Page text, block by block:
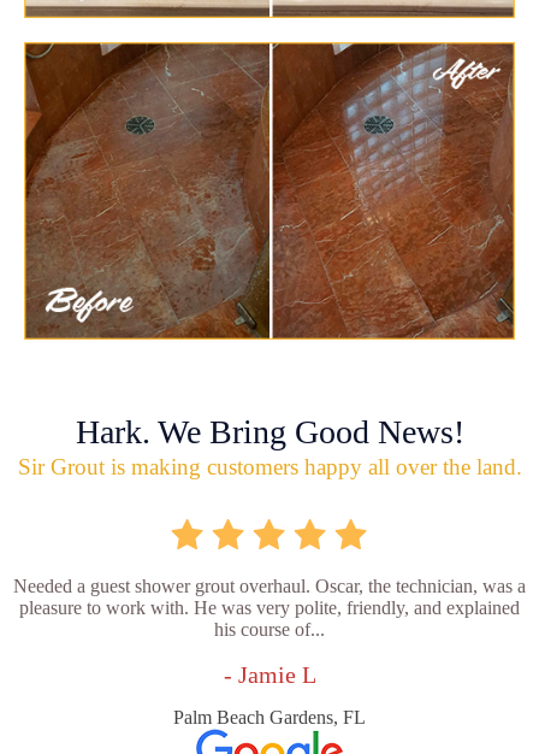
Hark. We Bring Good News!
Sir Grout is making customers happy all over the land.
Needed a guest shower grout overhaul. Oscar, the technician, was a
pleasure to work with. He was very polite, friendly, and explained
his course of...
- Jamie L
Palm Beach Gardens, FL